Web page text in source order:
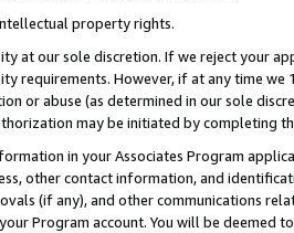
property rights.
at our sole discretion. If we reject your
requirements. However, if at any time
or abuse (as determined in our sole
may be initiated by completing
in your Associates Program
other contact information, and
(if any), and other communications
Program account. You will be deemed